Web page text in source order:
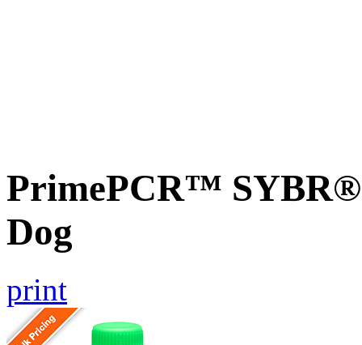
PrimePCR™ SYBR®
Dog
print